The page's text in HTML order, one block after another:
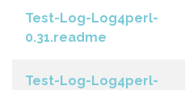
Test-Log-Log4perl-
0.31.readme
Test-Log-Log4perl-